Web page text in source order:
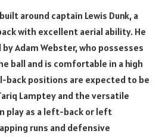
around captain Lewis Dunk, a
with excellent aerial ability. He
Adam Webster, who possesses
ball and is comfortable in a high
back positions are expected to be
Lamptey and the versatile
play as a left-back or left
runs and defensive